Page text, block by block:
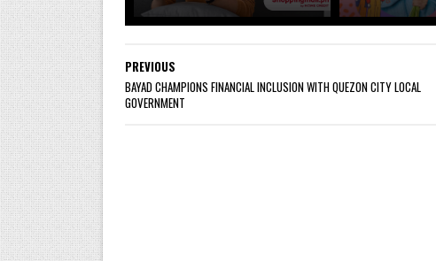
PREVIOUS
BAYAD CHAMPIONS FINANCIAL INCLUSION WITH QUEZON CITY LOCAL
GOVERNMENT